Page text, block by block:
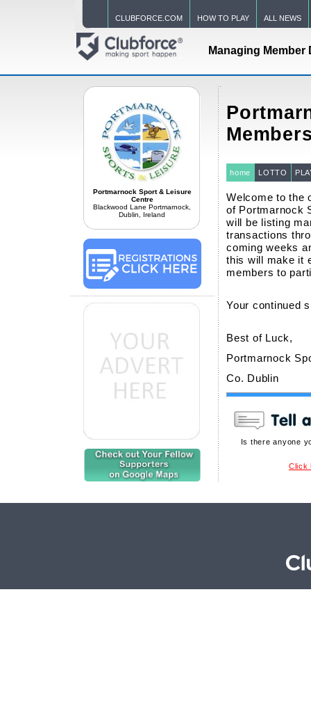
CLUBFORCE.COM HOW TO PLAY ALL NEWS
Managing Member
Portmarnock Sport & Leisure
Centre
Blackwood Lane Portmarnock,
Dublin, Ireland
home LOTTO
Welcome to the
of Portmarnock
will be listing
transactions
coming weeks
this will make it
members to
Your continued
Best of Luck,
Portmarnock
Co. Dublin
Is there anyone
Click